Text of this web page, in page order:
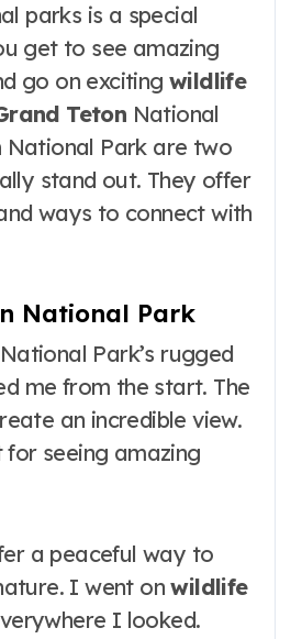
parks is a special
get to see amazing
go on exciting wildlife
Teton National
National Park are two
stand out. They offer
ways to connect with
National Park
National Park’s rugged
me from the start. The
an incredible view.
for seeing amazing
a peaceful way to
I went onwildlife
I looked.